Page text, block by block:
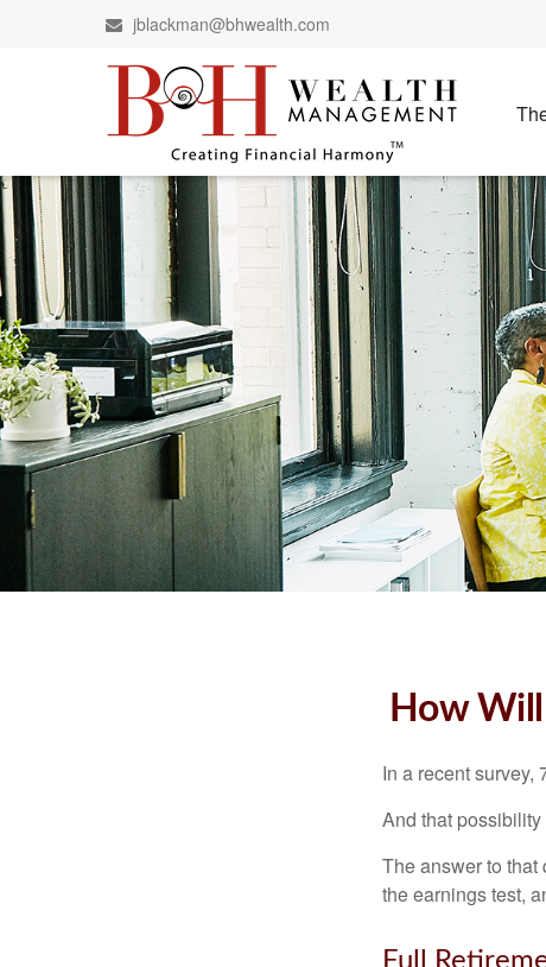
jblackman@bhwealth.com
How
In a recent survey,
And that
The answer to that
the earnings test,